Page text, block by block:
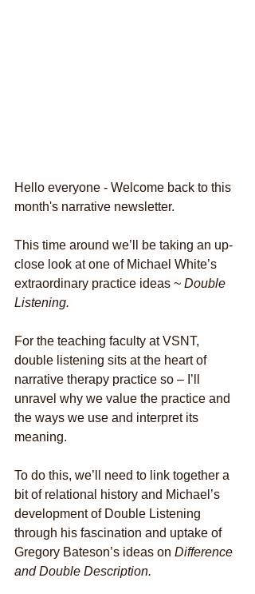
Hello everyone - Welcome back to this
month's narrative newsletter.
This time around we’ll be taking an up-
close look at one of Michael White’s
extraordinary practice ideas ~ Double
Listening.
For the teaching faculty at VSNT,
double listening sits at the heart of
narrative therapy practice so – I’ll
unravel why we value the practice and
the ways we use and interpret its
meaning.
To do this, we’ll need to link together a
bit of relational history and Michael’s
development of Double Listening
through his fascination and uptake of
Gregory Bateson’s ideas on Difference
and Double Description.